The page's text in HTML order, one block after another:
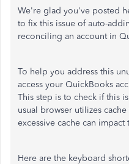
We're glad you've posted
to fix this issue of auto-
reconciling an account in
To help you address this
access your QuickBooks
This step is to check if this
usual browser utilizes
excessive cache can
Here are the keyboard